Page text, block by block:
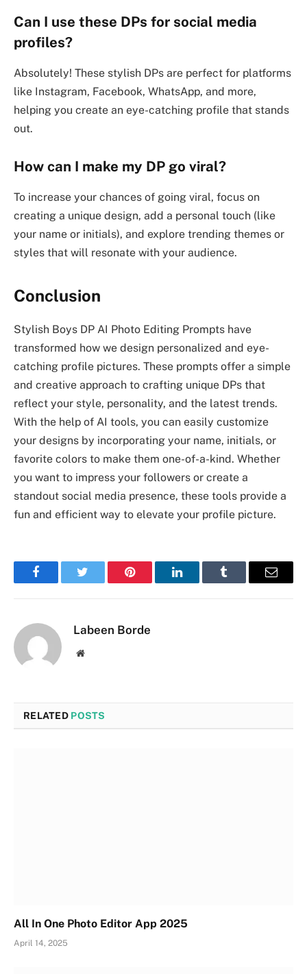
Can I use these DPs for social media
profiles?
Absolutely! These stylish DPs are perfect for platforms
like Instagram, Facebook, WhatsApp, and more,
helping you create an eye-catching profile that stands
out.
How can I make my DP go viral?
To increase your chances of going viral, focus on
creating a unique design, add a personal touch (like
your name or initials), and explore trending themes or
styles that will resonate with your audience.
Conclusion
Stylish Boys DP AI Photo Editing Prompts have
transformed how we design personalized and eye-
catching profile pictures. These prompts offer a simple
and creative approach to crafting unique DPs that
reflect your style, personality, and the latest trends.
With the help of AI tools, you can easily customize
your designs by incorporating your name, initials, or
favorite colors to make them one-of-a-kind. Whether
you want to impress your followers or create a
standout social media presence, these tools provide a
fun and efficient way to elevate your profile picture.
FacebookTwitter Pinterest LinkedInTumblr Email
Labeen Borde
Website
RELATED POSTS
All In One Photo Editor App 2025
April 14, 2025